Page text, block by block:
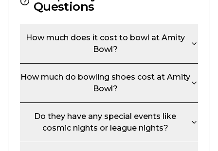
Questions
How much does it cost to bowl at Amity
Bowl?
How much do bowling shoes cost at Amity
Bowl?
Do they have any special events like
cosmic nights or league nights?